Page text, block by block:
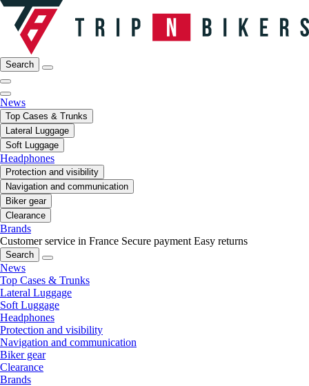
Search
News
Top Cases & Trunks
Lateral Luggage
Soft Luggage
Headphones
Protection and visibility
Navigation and communication
Biker gear
Clearance
Brands
Customer service in France Secure payment Easy returns
Search
News
Top Cases & Trunks
Lateral Luggage
Soft Luggage
Headphones
Protection and visibility
Navigation and communication
Biker gear
Clearance
Brands